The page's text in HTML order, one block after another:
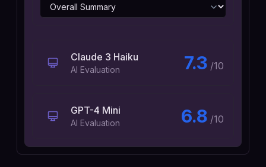
Claude 3 Haiku
AI Evaluation 7.3 /10
GPT-4 Mini
AI Evaluation 6.8 /10